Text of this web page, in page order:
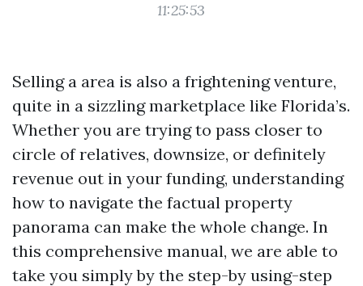
11:25:53
Selling a area is also a frightening venture,
quite in a sizzling marketplace like Florida’s.
Whether you are trying to pass closer to
circle of relatives, downsize, or definitely
revenue out in your funding, understanding
how to navigate the factual property
panorama can make the whole change. In
this comprehensive manual, we are able to
take you simply by the step-by using-step